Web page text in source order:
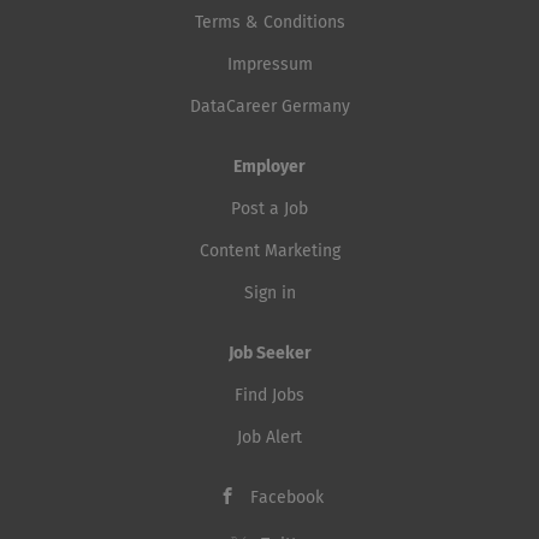
Terms & Conditions
Impressum
DataCareer Germany
Employer
Post a Job
Content Marketing
Sign in
Job Seeker
Find Jobs
Job Alert
Facebook